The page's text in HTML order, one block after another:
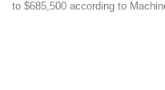
to $685,500 according to